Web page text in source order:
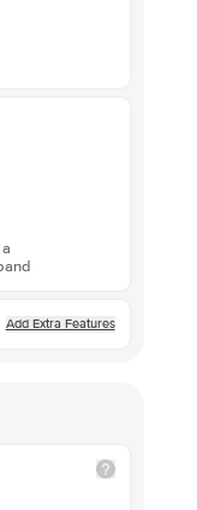
Add Extra Features